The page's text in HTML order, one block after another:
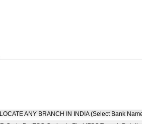
LOCATE ANY BRANCH IN INDIA (Select Bank